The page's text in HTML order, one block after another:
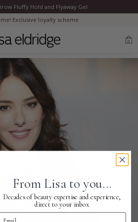
Fluffy Hold and Flyaway Gel
Exclusive loyalty scheme
0
From Lisa to you...
Decades of beauty expertise and experience,
direct to your inbox
Address